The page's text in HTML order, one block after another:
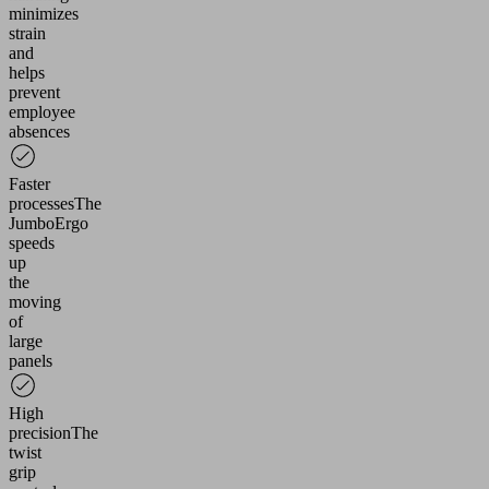
Please
review
the
details
and
accept
the
service
to
watch
this
video.
powered
by
Usercentrics
Consent
minimizes
strain
and
helps
prevent
employee
absences
Faster
processesThe
JumboErgo
speeds
up
the
moving
of
large
panels
High
precisionThe
twist
grip